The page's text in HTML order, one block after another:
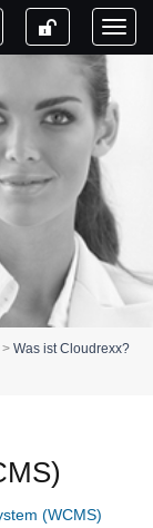
> Was ist Cloudrexx?
(WCMS)